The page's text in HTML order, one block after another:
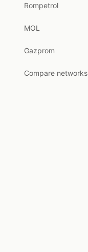
Rompetrol
MOL
Gazprom
Compare networks